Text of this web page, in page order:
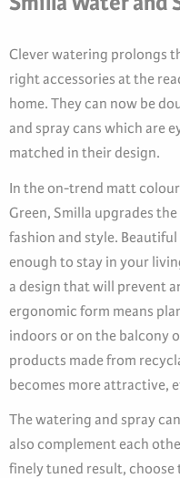
Clever watering prolongs
right accessories at the
home. They can now be
and spray cans which are
matched in their design.
In the on-trend matt
Green, Smilla upgrades
fashion and style.
enough to stay in your
a design that will prevent
ergonomic form means
indoors or on the balcony
products made from
becomes more attractive,
The watering and spray
also complement each
finely tuned result, choose